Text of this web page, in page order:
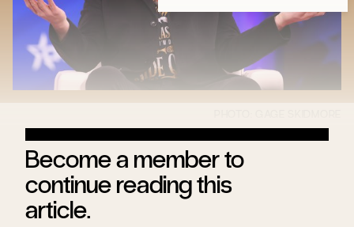
Become a member to
continue reading this
article.